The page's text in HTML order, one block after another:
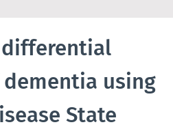
using
State